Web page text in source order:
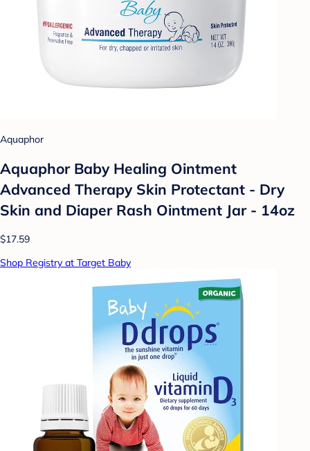
Aquaphor
Aquaphor Baby Healing Ointment
Advanced Therapy Skin Protectant - Dry
Skin and Diaper Rash Ointment Jar - 14oz
$17.59
Shop Registry at Target Baby